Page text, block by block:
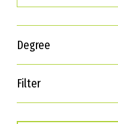
Degree
Filter
Interests
Career Goals